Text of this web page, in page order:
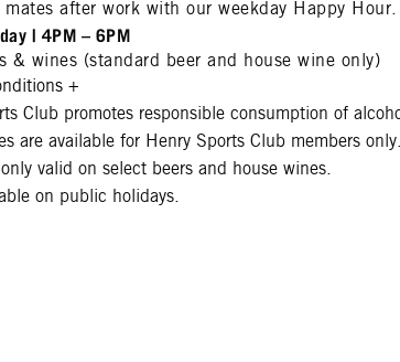
after work with our weekday Happy Hour.
| 4PM – 6PM
& wines (standard beer and house wine only)
+
Club promotes responsible consumption of
are available for Henry Sports Club members only.
valid on select beers and house wines.
on public holidays.